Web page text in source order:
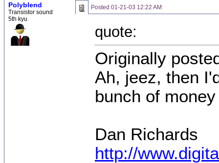
Polyblend
Transistor sound
5th kyu
Posted 01-21-03 12:22 AM
quote:
Originally
Ah, jeez, then
bunch of
Dan Richards
http://